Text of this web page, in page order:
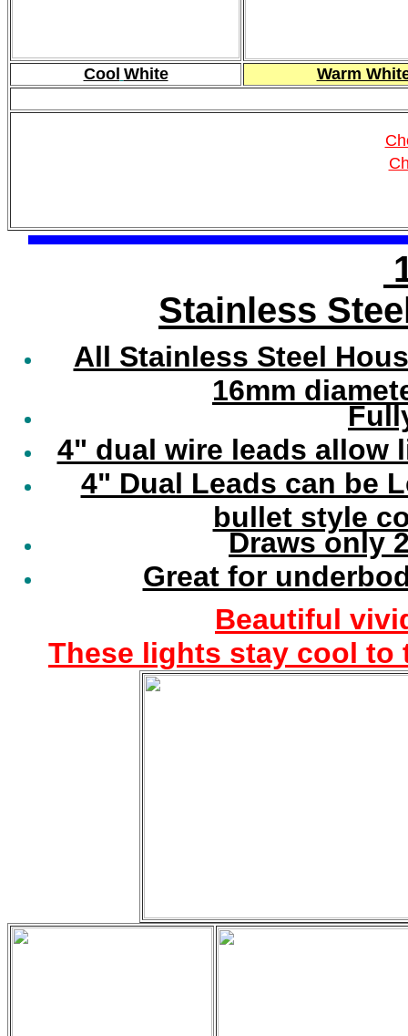
Cool White Warm
Stainless
All Stainless Steel
16mm
4" dual wire leads allow
4" Dual Leads can be
bullet style
Draws only
Great for
Beautiful
These lights stay cool to